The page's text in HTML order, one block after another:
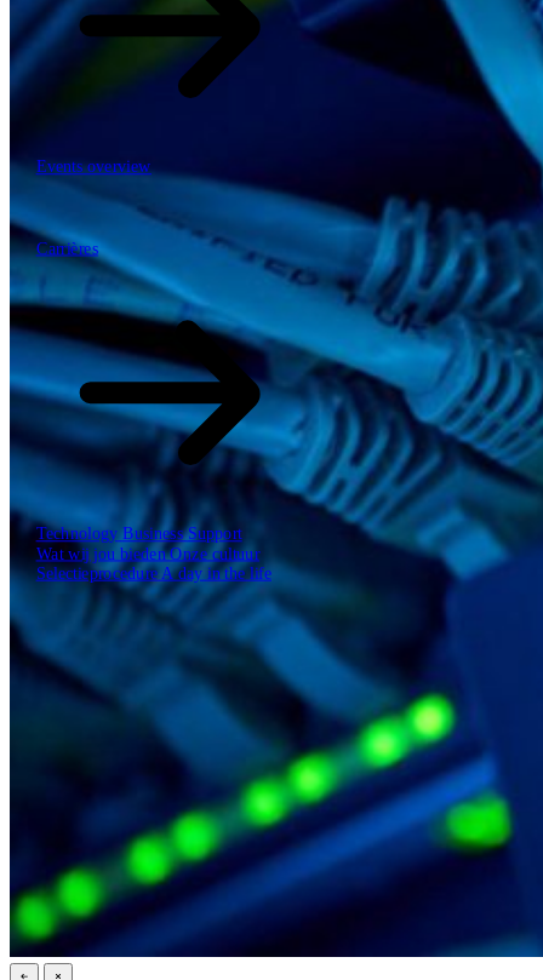
Events overview
Carrières
Carrières
TechnologyBusinessSupport
Wat wij jou biedenOnze cultuur
Selectieprocedure A day in the life
Open zoekveld
Zoeken
ENDE
Contact
Mobiliteit, logistiek & infrastructuur Financial services
ManufacturingRetailEnergy Publieke sector en overheid
\ \
Tech Partners